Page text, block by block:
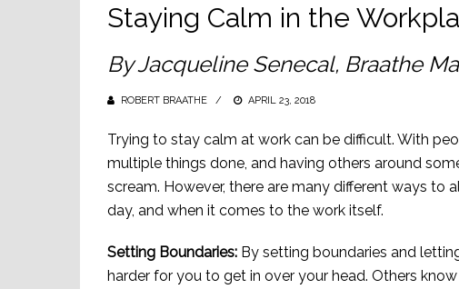
Staying Calm in the
By Jacqueline Senecal, Braathe
ROBERT BRAATHE
POSTED
APRIL 23, 2018
Trying to stay calm at work can be difficult. With
multiple things done, and having others around
scream. However, there are many different ways to
day, and when it comes to the work itself.
Setting Boundaries: By setting boundaries and
harder for you to get in over your head. Others